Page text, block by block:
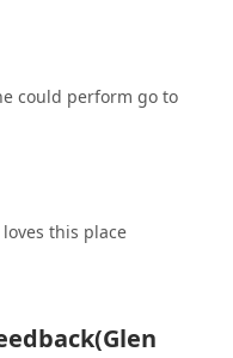
could perform go to
this place